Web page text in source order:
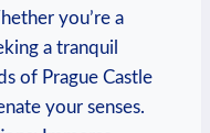
you’re a
a tranquil
of Prague Castle
your senses.